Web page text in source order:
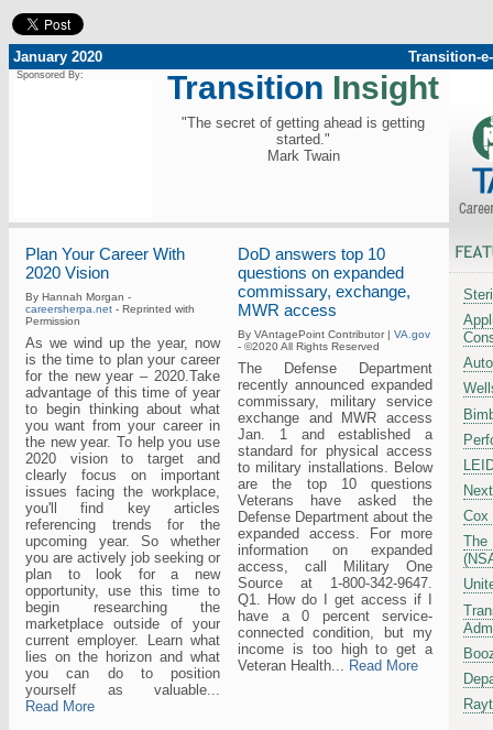
January 2020 Transition-
Sponsored By: Transition Insight
"The secret of getting ahead is getting
started."
Mark Twain
Plan Your Career With
2020 Vision
By Hannah Morgan -
careersherpa.net - Reprinted with
Permission
As we wind up the year, now
is the time to plan your career
for the new year – 2020.Take
advantage of this time of year
to begin thinking about what
you want from your career in
the new year. To help you use
2020 vision to target and
clearly focus on important
issues facing the workplace,
you'll find key articles
referencing trends for the
upcoming year. So whether
you are actively job seeking or
plan to look for a new
opportunity, use this time to
begin researching the
marketplace outside of your
current employer. Learn what
lies on the horizon and what
you can do to position
yourself as valuable...
Read More
DoD answers top 10
questions on expanded
commissary, exchange,
MWR access
By VAntagePoint Contributor | VA.gov
- ©2020 All Rights Reserved
The Defense Department
recently announced expanded
commissary, military service
exchange and MWR access
Jan. 1 and established a
standard for physical access
to military installations. Below
are the top 10 questions
Veterans have asked the
Defense Department about the
expanded access. For more
information on expanded
access, call Military One
Source at 1-800-342-9647.
Q1. How do I get access if I
have a 0 percent service-
connected condition, but my
income is too high to get a
Veteran Health... Read More
Cox
The